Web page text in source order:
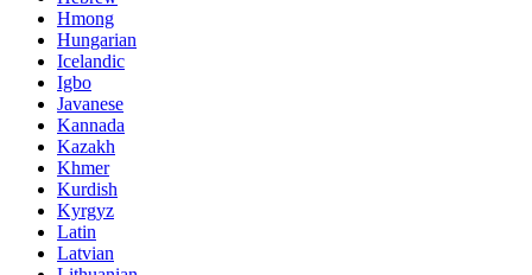
Hmong
Hungarian
Icelandic
Igbo
Javanese
Kannada
Kazakh
Khmer
Kurdish
Kyrgyz
Latin
Latvian